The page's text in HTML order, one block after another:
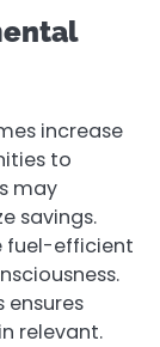
increase
to
may
savings.
fuel-efficient
ensures
relevant.